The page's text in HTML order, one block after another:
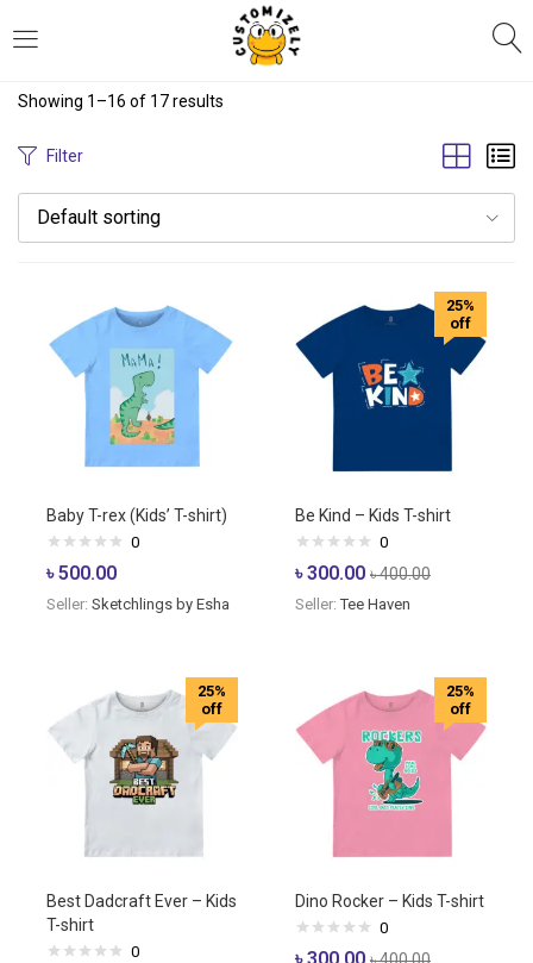
Enter your username and password to login.
Remember me
Showing 1–16 of 17 results
Filter
Default sorting
Baby T-rex (Kids’ T-shirt)
0
৳500.00
Seller: Sketchlings by Esha
25%
off
Be Kind – Kids T-shirt
0
৳300.00 ৳400.00
Seller:Tee Haven
25%
off
Best Dadcraft Ever – Kids
T-shirt
0
25%
off
Dino Rocker – Kids T-shirt
0